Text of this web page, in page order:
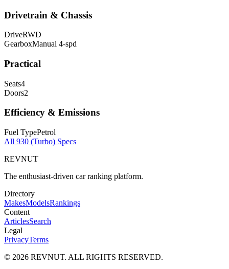
Drivetrain & Chassis
DriveRWD
GearboxManual 4-spd
Practical
Seats4
Doors2
Efficiency & Emissions
Fuel TypePetrol
All 930 (Turbo) Specs
REVNUT
The enthusiast-driven car ranking platform.
Directory
MakesModelsRankings
Content
ArticlesSearch
Legal
PrivacyTerms
© 2026 REVNUT. ALL RIGHTS RESERVED.